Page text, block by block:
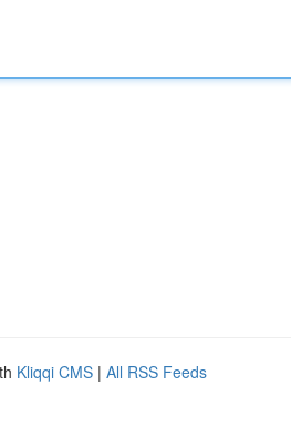
Kliqqi CMS | All RSS Feeds